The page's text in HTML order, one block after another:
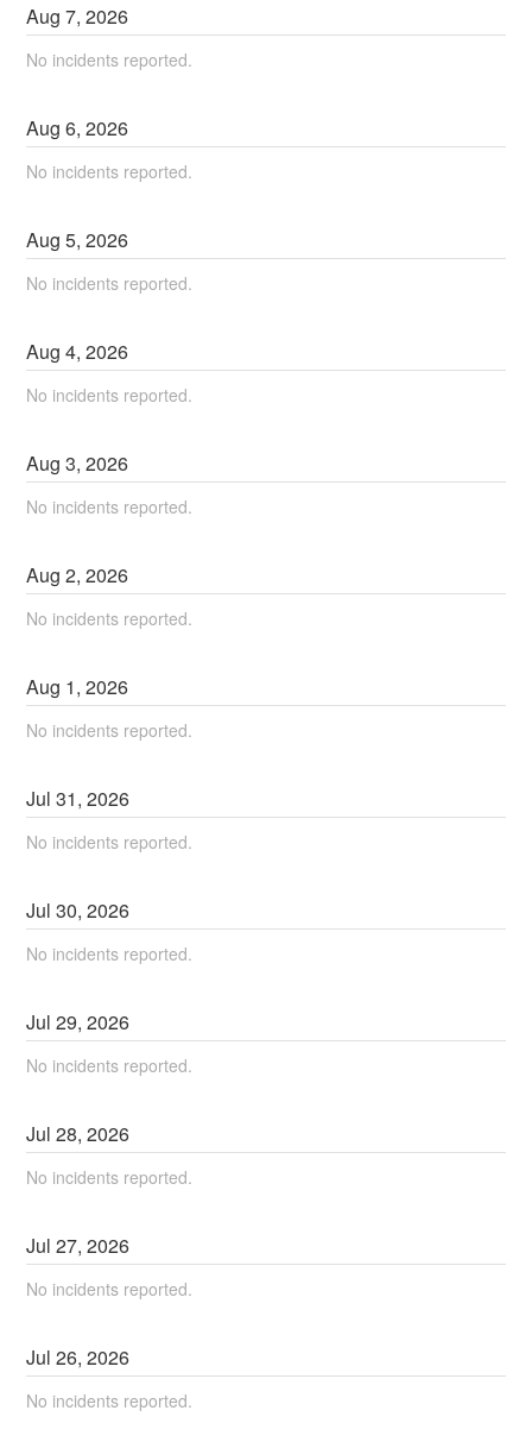
Aug7,2026
No incidents reported.
Aug6,2026
No incidents reported.
Aug5,2026
No incidents reported.
Aug4,2026
No incidents reported.
Aug3,2026
No incidents reported.
Aug2,2026
No incidents reported.
Aug 1,2026
No incidents reported.
Jul31,2026
No incidents reported.
Jul30,2026
No incidents reported.
Jul29,2026
No incidents reported.
Jul28,2026
No incidents reported.
Jul27,2026
No incidents reported.
Jul26,2026
No incidents reported.